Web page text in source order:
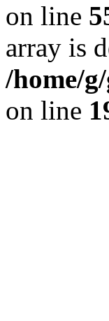
on line
array is
/home/
on line